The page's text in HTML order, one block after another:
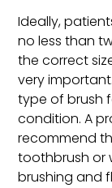
Ideally,
no less than
the correct
very
type of brush
condition. A
recommend
toothbrush or
brushing and